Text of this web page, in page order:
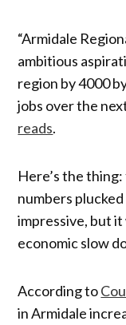
“Armidale
ambitious
region by 4000
jobs over the
reads.
Here’s the
numbers
impressive, but
economic slow
According to
in Armidale